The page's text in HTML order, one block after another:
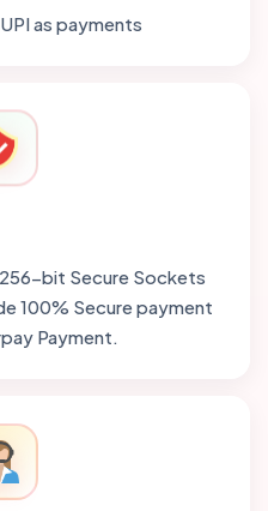
as payments
bit Secure Sockets
100% Secure payment
Payment.